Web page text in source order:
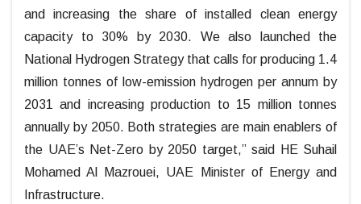
and increasing the share of installed clean energy
capacity to 30% by 2030. We also launched the
National Hydrogen Strategy that calls for producing 1.4
million tonnes of low-emission hydrogen per annum by
2031 and increasing production to 15 million tonnes
annually by 2050. Both strategies are main enablers of
the UAE’s Net-Zero by 2050 target,” said HE Suhail
Mohamed Al Mazrouei, UAE Minister of Energy and
Infrastructure.